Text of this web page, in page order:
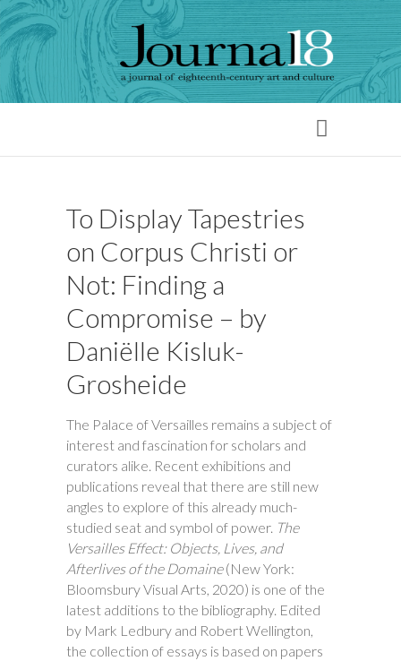
To Display Tapestries
on Corpus Christi or
Not: Finding a
Compromise – by
Daniëlle Kisluk-
Grosheide
The Palace of Versailles remains a subject of
interest and fascination for scholars and
curators alike. Recent exhibitions and
publications reveal that there are still new
angles to explore of this already much-
studied seat and symbol of power. The
Versailles Effect: Objects, Lives, and
Afterlives of the Domaine(New York:
Bloomsbury Visual Arts, 2020) is one of the
latest additions to the bibliography. Edited
by Mark Ledbury and Robert Wellington,
the collection of essays is based on papers